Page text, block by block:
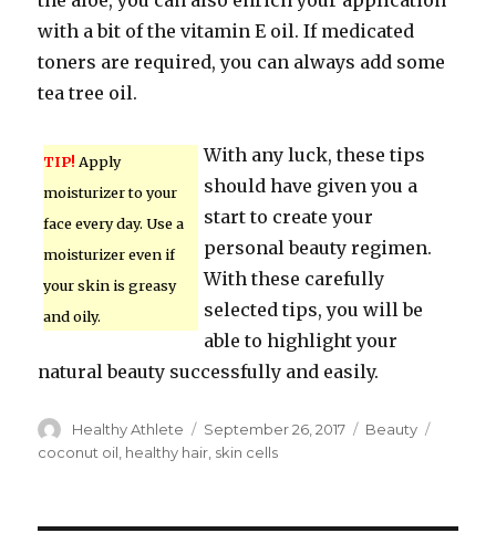
with a bit of the vitamin E oil. If medicated
toners are required, you can always add some
tea tree oil.
TIP! Apply
moisturizer to your
face every day. Use a
moisturizer even if
your skin is greasy
and oily.
With any luck, these tips
should have given you a
start to create your
personal beauty regimen.
With these carefully
selected tips, you will be
able to highlight your
natural beauty successfully and easily.
Author
Healthy Athlete
Posted
on
September 26, 2017 Categories
Beauty
coconut oil healthy hair skin cells